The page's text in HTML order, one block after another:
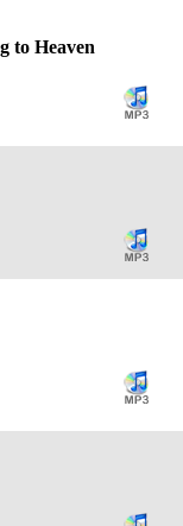
to Heaven